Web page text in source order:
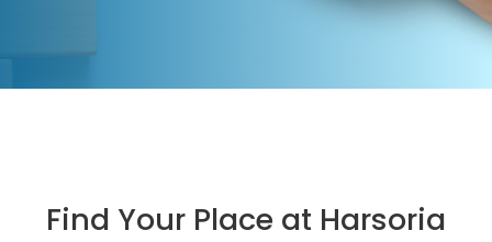
Find Your Place at Harsoria